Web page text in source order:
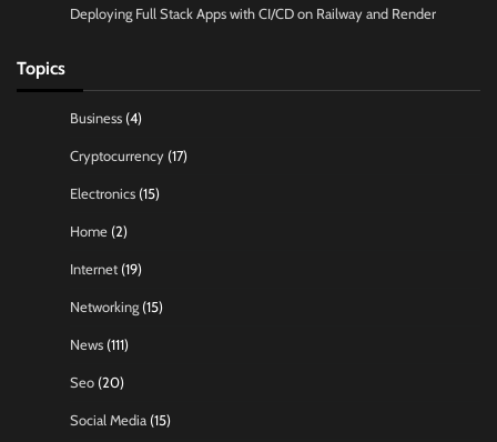
Deploying Full Stack Apps with CI/CD on Railway and Render
Topics
Business (4)
Cryptocurrency (17)
Electronics (15)
Home (2)
Internet (19)
Networking (15)
News (111)
Seo (20)
Social Media (15)